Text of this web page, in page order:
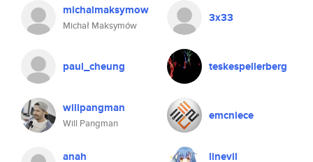
michalmaksymow
Michał Maksymów
3x33
paul_cheung teskespellerberg
willpangman
Will Pangman
emcniece
anah linevil